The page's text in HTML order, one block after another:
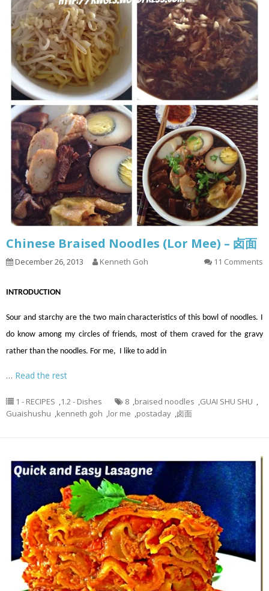
Chinese Braised Noodles (Lor Mee) – 卤面
December 26, 2013 Kenneth Goh 11 Comments
INTRODUCTION
Sour and starchy are the two main characteristics of this bowl of noodles. I
do know among my circles of friends, most of them craved for the gravy
rather than the noodles. For me, I like to add in
… Read the rest
1 - RECIPES ,1.2 - Dishes 8 ,braised noodles ,GUAI SHU SHU ,
Guaishushu ,kenneth goh ,lor me ,postaday ,卤面